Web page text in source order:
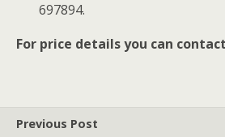
697894.
For price details you can
Previous Post